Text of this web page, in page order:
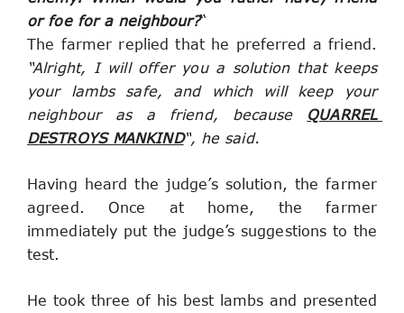
or foe for a neighbour?“
“Alright, I will offer you a solution that keeps
your lambs safe, and which will keep your
neighbour as a friend, because QUARREL
DESTROYS MANKIND“, he said.
Having heard the judge’s solution, the farmer
agreed. Once at home, the farmer
immediately put the judge’s suggestions to the
test.
He took three of his best lambs and presented